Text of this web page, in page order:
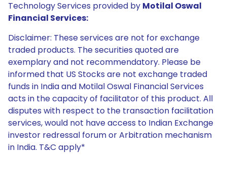
Technology Services provided by Motilal Oswal
Financial Services:
Disclaimer: These services are not for exchange
traded products. The securities quoted are
exemplary and not recommendatory. Please be
informed that US Stocks are not exchange traded
funds in India and Motilal Oswal Financial Services
acts in the capacity of facilitator of this product. All
disputes with respect to the transaction facilitation
services, would not have access to Indian Exchange
investor redressal forum or Arbitration mechanism
in India. T&C apply*